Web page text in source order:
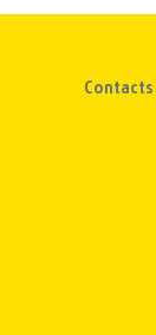
Contacts